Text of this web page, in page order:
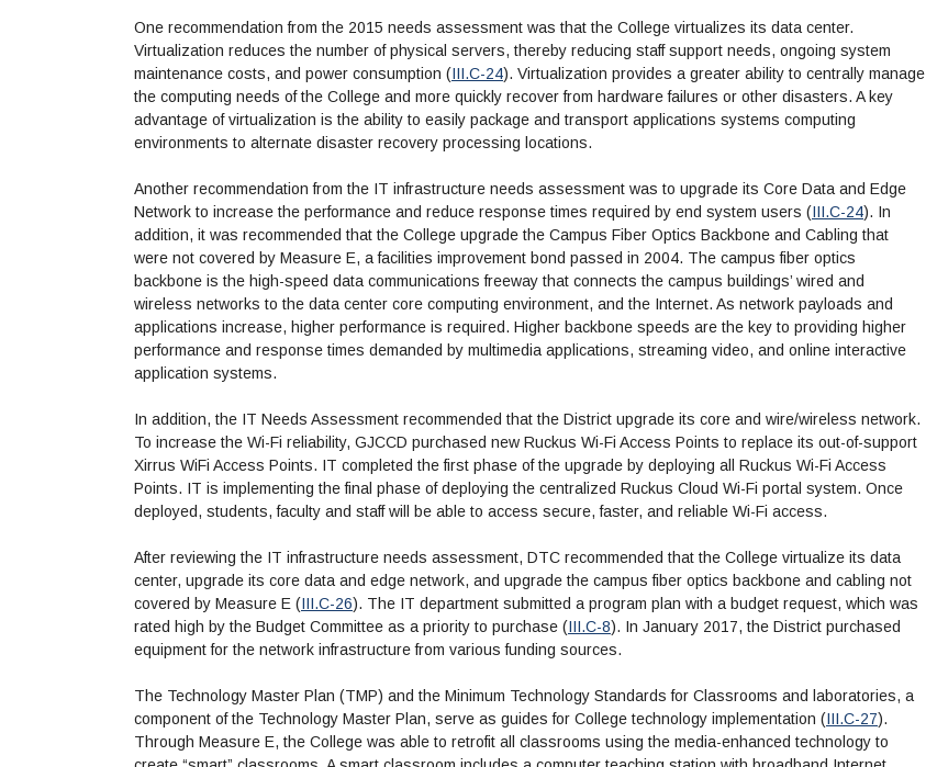
One recommendation from the 2015 needs assessment was that the College virtualizes its data center.
Virtualization reduces the number of physical servers, thereby reducing staff support needs, ongoing system
maintenance costs, and power consumption (III.C-24). Virtualization provides a greater ability to centrally manage
the computing needs of the College and more quickly recover from hardware failures or other disasters. A key
advantage of virtualization is the ability to easily package and transport applications systems computing
environments to alternate disaster recovery processing locations.
Another recommendation from the IT infrastructure needs assessment was to upgrade its Core Data and Edge
Network to increase the performance and reduce response times required by end system users (III.C-24). In
addition, it was recommended that the College upgrade the Campus Fiber Optics Backbone and Cabling that
were not covered by Measure E, a facilities improvement bond passed in 2004. The campus fiber optics
backbone is the high-speed data communications freeway that connects the campus buildings’ wired and
wireless networks to the data center core computing environment, and the Internet. As network payloads and
applications increase, higher performance is required. Higher backbone speeds are the key to providing higher
performance and response times demanded by multimedia applications, streaming video, and online interactive
application systems.
In addition, the IT Needs Assessment recommended that the District upgrade its core and wire/wireless network.
To increase the Wi-Fi reliability, GJCCD purchased new Ruckus Wi-Fi Access Points to replace its out-of-support
Xirrus WiFi Access Points. IT completed the first phase of the upgrade by deploying all Ruckus Wi-Fi Access
Points. IT is implementing the final phase of deploying the centralized Ruckus Cloud Wi-Fi portal system. Once
deployed, students, faculty and staff will be able to access secure, faster, and reliable Wi-Fi access.
After reviewing the IT infrastructure needs assessment, DTC recommended that the College virtualize its data
center, upgrade its core data and edge network, and upgrade the campus fiber optics backbone and cabling not
covered by Measure E (III.C-26). The IT department submitted a program plan with a budget request, which was
rated high by the Budget Committee as a priority to purchase (III.C-8). In January 2017, the District purchased
equipment for the network infrastructure from various funding sources.
The Technology Master Plan (TMP) and the Minimum Technology Standards for Classrooms and laboratories, a
component of the Technology Master Plan, serve as guides for College technology implementation (III.C-27).
Through Measure E, the College was able to retrofit all classrooms using the media-enhanced technology to